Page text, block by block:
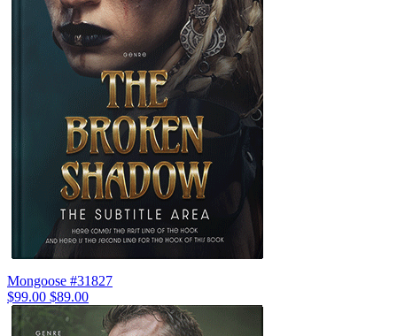
Mongoose #31827
$99.00 $89.00